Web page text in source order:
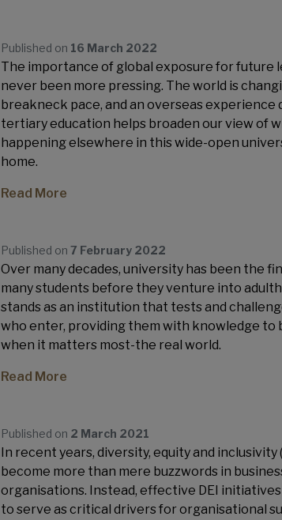
Published on 16 March 2022
The importance of global exposure for future
never been more pressing. The world is
breakneck pace, and an overseas experience
tertiary education helps broaden our view of
happening elsewhere in this wide-open
home.
Read More
Published on7 February 2022
Over many decades, university has been the
many students before they venture into
stands as an institution that tests and
who enter, providing them with knowledge to
when it matters most-the real world.
Read More
Published on 2 March 2021
In recent years, diversity, equity and inclusivity
become more than mere buzzwords in
organisations. Instead, effective DEI
to serve as critical drivers for organisational